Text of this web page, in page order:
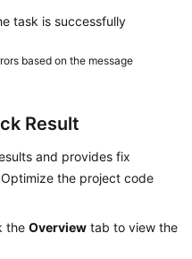
task is successfully
based on the message
Result
and provides fix
the project code
the Overview tab to view the